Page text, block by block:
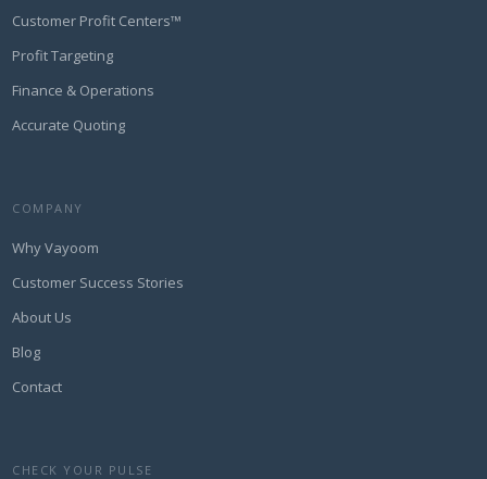
Customer Profit Centers™
Profit Targeting
Finance & Operations
Accurate Quoting
COMPANY
Why Vayoom
Customer Success Stories
About Us
Blog
Contact
CHECK YOUR PULSE